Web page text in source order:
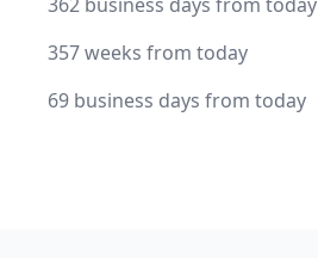
357 weeks from today
69 business days from today